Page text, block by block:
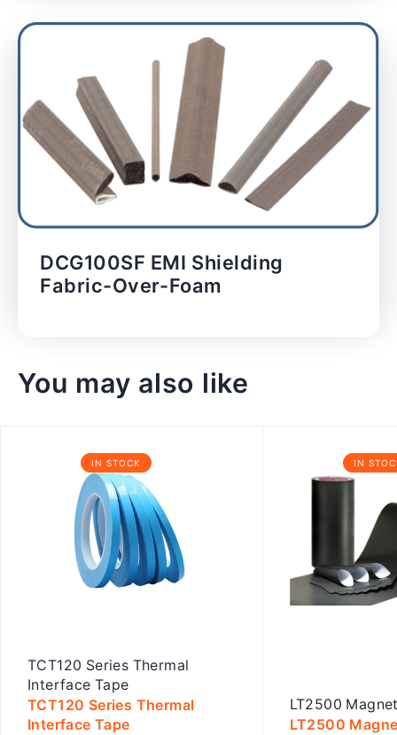
DCG100SF EMI Shielding
Fabric-Over-Foam
You may also like
IN STOCK
TCT120 Series Thermal
Interface Tape
TCT120 Series Thermal
Interface Tape
IN
LT2500
LT2500